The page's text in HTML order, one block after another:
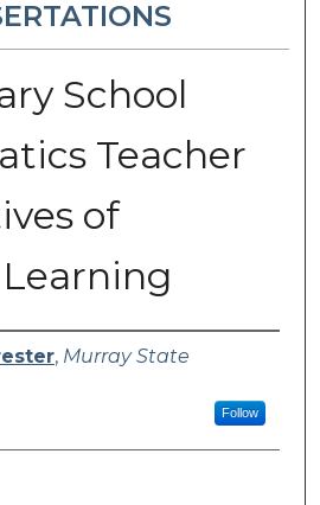
School
Teacher
of
, Murray State
Follow